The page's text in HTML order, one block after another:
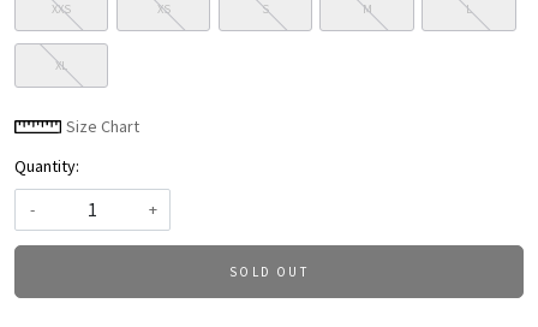
XXS XS S M L
XL
Size Chart
Quantity:
-
+
SOLD OUT